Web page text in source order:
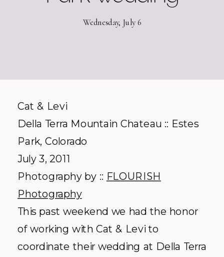
Wednesday, July 6
Cat & Levi
Della Terra Mountain Chateau :: Estes
Park, Colorado
July 3, 2011
Photography by :: FLOURISH
Photography
This past weekend we had the honor
of working with Cat & Levi to
coordinate their wedding at Della Terra